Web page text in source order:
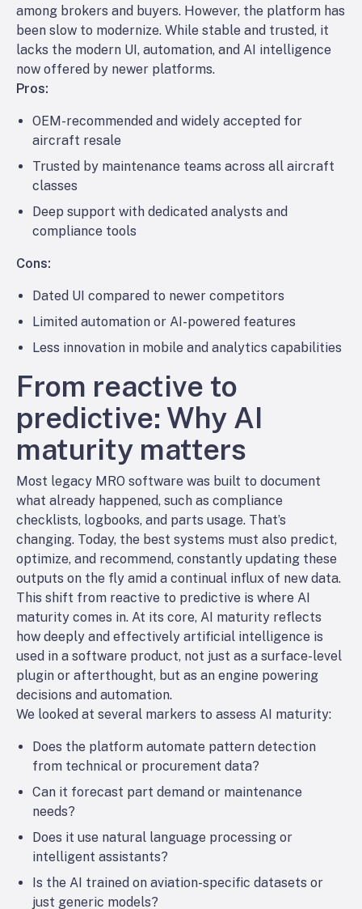
among brokers and buyers. However, the platform has
been slow to modernize. While stable and trusted, it
lacks the modern UI, automation, and AI intelligence
now offered by newer platforms.
Pros:
OEM-recommended and widely accepted for
aircraft resale
Trusted by maintenance teams across all aircraft
classes
Deep support with dedicated analysts and
compliance tools
Cons:
Dated UI compared to newer competitors
Limited automation or AI-powered features
Less innovation in mobile and analytics capabilities
From reactive to
predictive: Why AI
maturity matters
Most legacy MRO software was built to document
what already happened, such as compliance
checklists, logbooks, and parts usage. That’s
changing. Today, the best systems must also predict,
optimize, and recommend, constantly updating these
outputs on the fly amid a continual influx of new data.
This shift from reactive to predictive is where AI
maturity comes in. At its core, AI maturity reflects
how deeply and effectively artificial intelligence is
used in a software product, not just as a surface-level
plugin or afterthought, but as an engine powering
decisions and automation.
We looked at several markers to assess AI maturity:
Does the platform automate pattern detection
from technical or procurement data?
Can it forecast part demand or maintenance
needs?
Does it use natural language processing or
intelligent assistants?
Is the AI trained on aviation-specific datasets or
just generic models?